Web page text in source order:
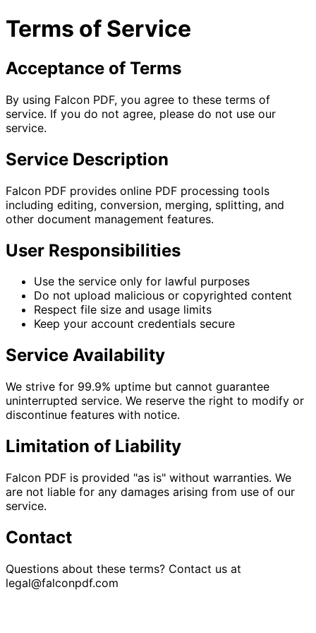
Terms of Service
Acceptance of Terms
By using Falcon PDF, you agree to these terms of
service. If you do not agree, please do not use our
service.
Service Description
Falcon PDF provides online PDF processing tools
including editing, conversion, merging, splitting, and
other document management features.
User Responsibilities
Use the service only for lawful purposes
Do not upload malicious or copyrighted content
Respect file size and usage limits
Keep your account credentials secure
Service Availability
We strive for 99.9% uptime but cannot guarantee
uninterrupted service. We reserve the right to modify or
discontinue features with notice.
Limitation of Liability
Falcon PDF is provided "as is" without warranties. We
are not liable for any damages arising from use of our
service.
Contact
Questions about these terms? Contact us at
legal@falconpdf.com